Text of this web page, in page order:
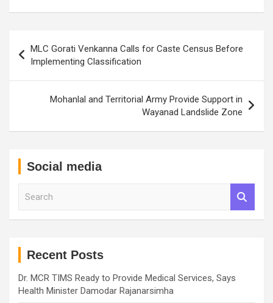
navigation
MLC Gorati Venkanna Calls for Caste Census Before
Implementing Classification
Mohanlal and Territorial Army Provide Support in
Wayanad Landslide Zone
Social media
Recent Posts
Dr. MCR TIMS Ready to Provide Medical Services, Says
Health Minister Damodar Rajanarsimha